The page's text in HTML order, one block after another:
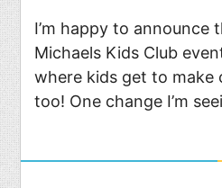
I’m happy to announce
Michaels Kids Club
where kids get to make
too! One change I’m